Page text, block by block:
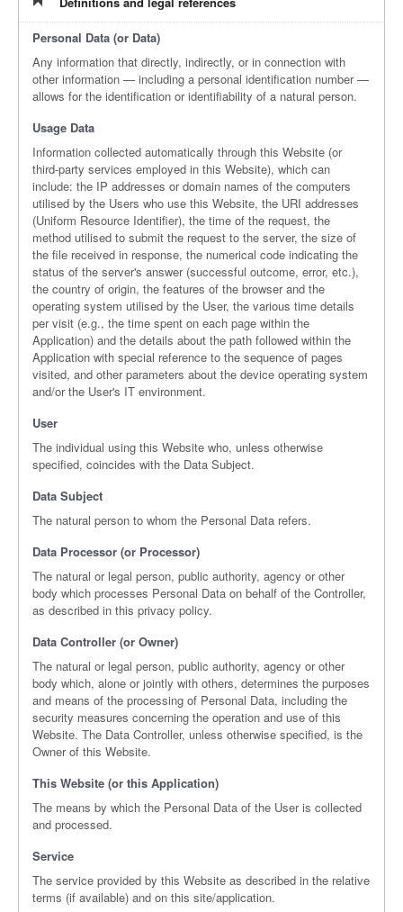
Personal Data (or Data)
Any information that directly, indirectly, or in connection with
other information — including a personal identification number —
allows for the identification or identifiability of a natural person.
Usage Data
Information collected automatically through this Website (or
third-party services employed in this Website), which can
include: the IP addresses or domain names of the computers
utilised by the Users who use this Website, the URI addresses
(Uniform Resource Identifier), the time of the request, the
method utilised to submit the request to the server, the size of
the file received in response, the numerical code indicating the
status of the server's answer (successful outcome, error, etc.),
the country of origin, the features of the browser and the
operating system utilised by the User, the various time details
per visit (e.g., the time spent on each page within the
Application) and the details about the path followed within the
Application with special reference to the sequence of pages
visited, and other parameters about the device operating system
and/or the User's IT environment.
User
The individual using this Website who, unless otherwise
specified, coincides with the Data Subject.
Data Subject
The natural person to whom the Personal Data refers.
Data Processor (or Processor)
The natural or legal person, public authority, agency or other
body which processes Personal Data on behalf of the Controller,
as described in this privacy policy.
Data Controller (or Owner)
The natural or legal person, public authority, agency or other
body which, alone or jointly with others, determines the purposes
and means of the processing of Personal Data, including the
security measures concerning the operation and use of this
Website. The Data Controller, unless otherwise specified, is the
Owner of this Website.
This Website (or this Application)
The means by which the Personal Data of the User is collected
and processed.
Service
The service provided by this Website as described in the relative
terms (if available) and on this site/application.